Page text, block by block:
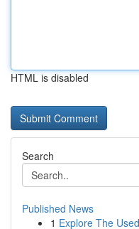
HTML is disabled
Search
Published News
1 Explore The